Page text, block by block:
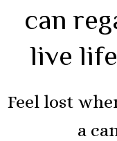
can
live
Feel lost
a